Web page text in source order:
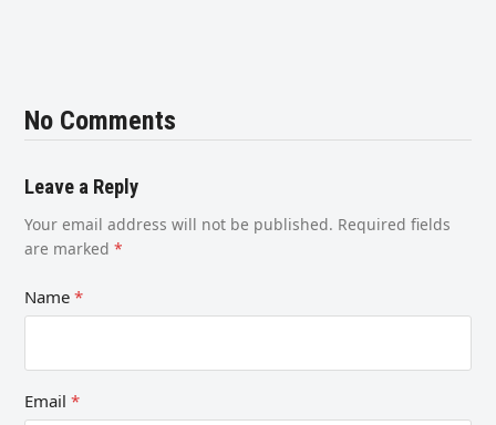
No Comments
Leave a Reply
Your email address will not be published. Required fields
are marked*
Name*
Email*